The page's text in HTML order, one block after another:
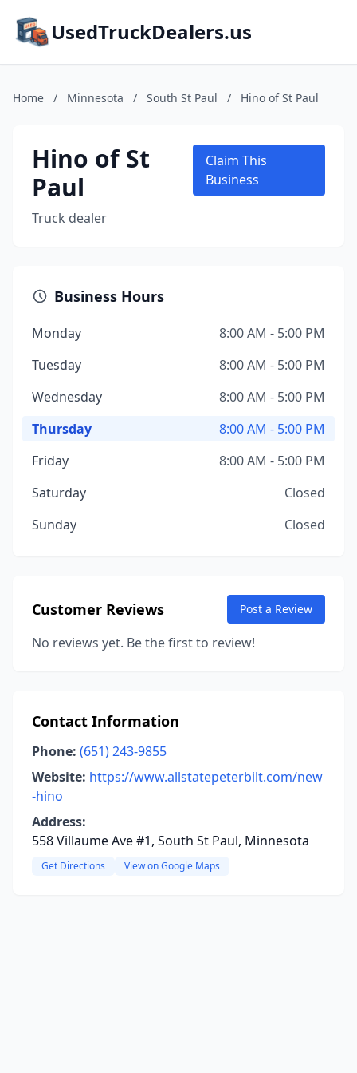
UsedTruckDealers.us
Home / Minnesota / South St Paul / Hino of St Paul
Hino of St
Paul
Truck dealer
Claim This
Business
Business Hours
Monday
8:00 AM - 5:00 PM
Tuesday
8:00 AM - 5:00 PM
Wednesday
8:00 AM - 5:00 PM
Thursday
8:00 AM - 5:00 PM
Friday
8:00 AM - 5:00 PM
Saturday
Closed
Sunday
Closed
Customer Reviews Post a Review
No reviews yet. Be the first to review!
Contact Information
Phone: (651) 243-9855
Website: https://www.allstatepeterbilt.com/new
-hino
Address:
558 Villaume Ave #1, South St Paul, Minnesota
Get Directions View on Google Maps